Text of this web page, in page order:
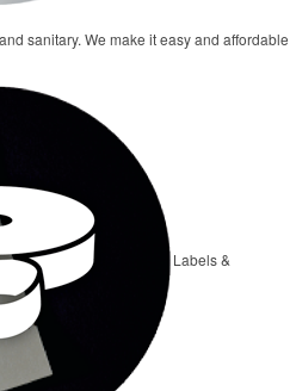
sanitary. We make it easy and
Labels &